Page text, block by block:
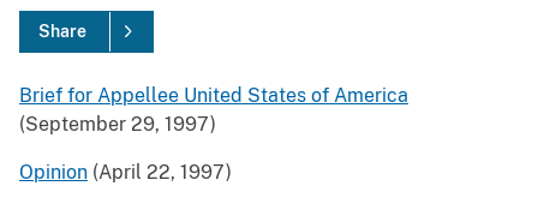
Share
Brief for Appellee United States of America
(September 29, 1997)
Opinion (April 22, 1997)